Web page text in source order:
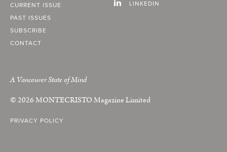
CURRENT ISSUE
PAST ISSUES
SUBSCRIBE
CONTACT
LINKEDIN
A Vancouver State of Mind
© 2026MONTECRISTOMagazine Limited
PRIVACY POLICY